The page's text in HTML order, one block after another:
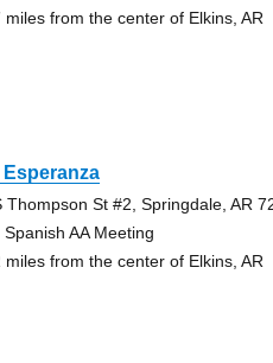
miles from the center of Elkins, AR
Esperanza
Thompson St #2, Springdale, AR
Spanish AA Meeting
miles from the center of Elkins, AR